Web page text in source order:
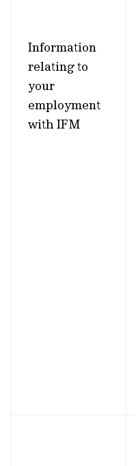
Information
relating to
your
employment
with IFM